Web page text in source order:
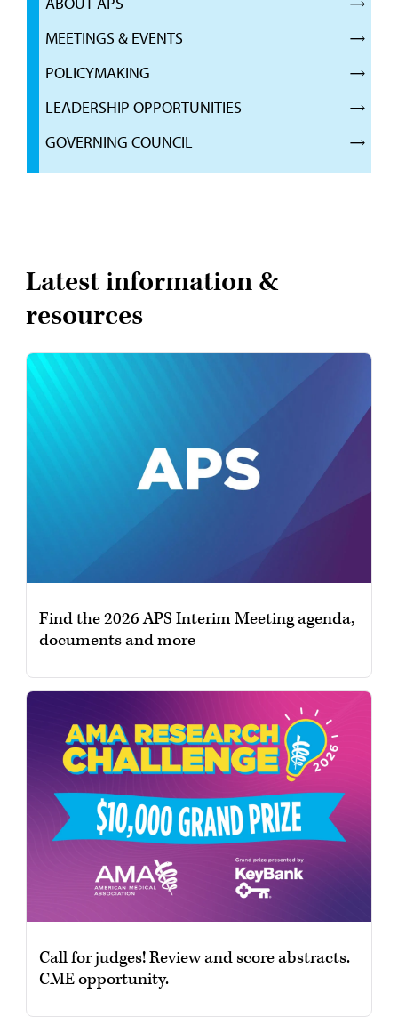
MEETINGS & EVENTS
POLICYMAKING
LEADERSHIP OPPORTUNITIES
GOVERNING COUNCIL
Latest information &
resources
Find the 2026 APS Interim Meeting agenda,
documents and more
Call for judges! Review and score abstracts.
CME opportunity.